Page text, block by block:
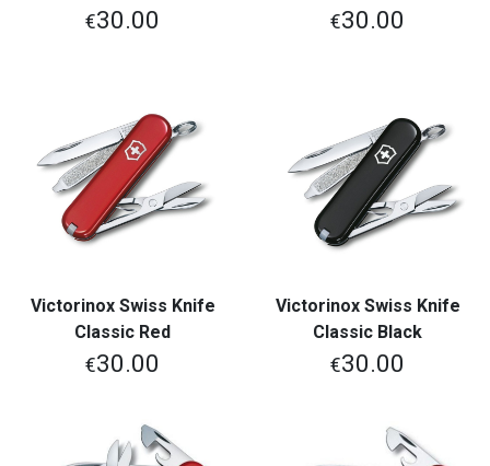
€30.00 €30.00
Victorinox Swiss Knife
Classic Red
€30.00
Victorinox Swiss Knife
Classic Black
€30.00